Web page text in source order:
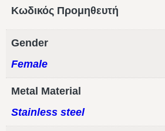
Κωδικός Προμηθευτή
Gender
Female
Metal Material
Stainless steel